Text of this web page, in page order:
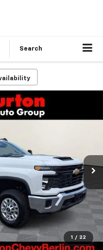
Search
1 / 22